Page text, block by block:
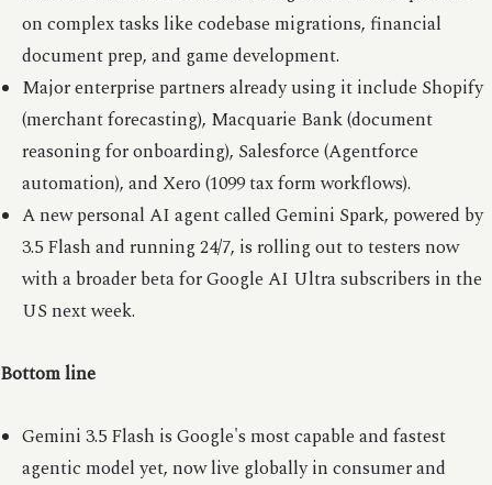
on complex tasks like codebase migrations, financial
document prep, and game development.
Major enterprise partners already using it include Shopify
(merchant forecasting), Macquarie Bank (document
reasoning for onboarding), Salesforce (Agentforce
automation), and Xero (1099 tax form workflows).
A new personal AI agent called Gemini Spark, powered by
3.5 Flash and running 24/7, is rolling out to testers now
with a broader beta for Google AI Ultra subscribers in the
US next week.
Bottom line
Gemini 3.5 Flash is Google's most capable and fastest
agentic model yet, now live globally in consumer and